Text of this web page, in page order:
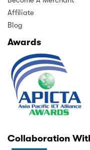
Affiliate
Blog
Awards
Collaboration